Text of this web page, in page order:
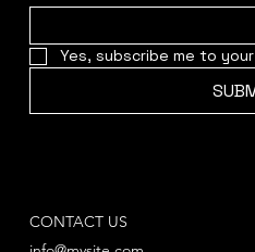
Yes, subscribe me to
CONTACT US